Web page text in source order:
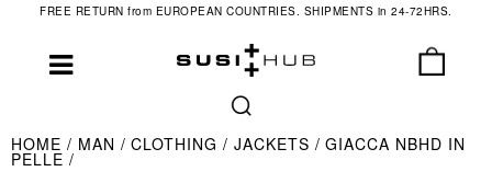
FREE RETURN from EUROPEAN COUNTRIES. SHIPMENTS in 24-72HRS.
HOME MAN CLOTHING JACKETS GIACCA NBHD IN
PELLE